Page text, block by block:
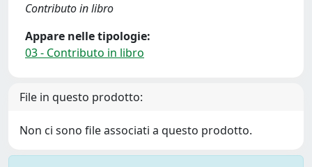
Contributo in libro
Appare nelle tipologie:
03 - Contributo in libro
File in questo prodotto:
Non ci sono file associati a questo prodotto.